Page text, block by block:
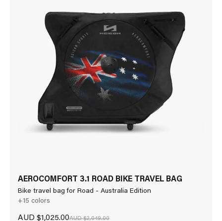
AEROCOMFORT 3.1 ROAD BIKE TRAVEL BAG
Bike travel bag for Road - Australia Edition
+15 colors
Sale price
AUD $1,025.00Regular price
AUD $2,049.00